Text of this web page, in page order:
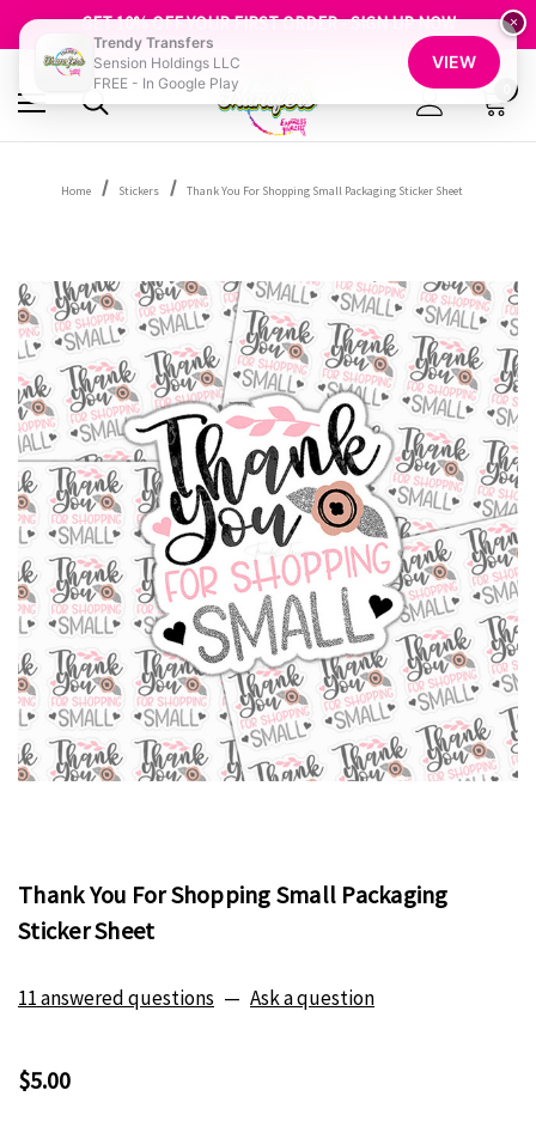
GET 10% OFF YOUR FIRST ORDER - SIGN UP NOW
SHOP OUR WAREHOUSE CLEARANCE
Home Stickers Thank You For Shopping Small Packaging Sticker Sheet
Thank You For Shopping Small Packaging
Sticker Sheet
11 answered questions — Ask a question
$5.00
×
Trendy Transfers
Sension Holdings LLC
FREE - In Google Play
VIEW